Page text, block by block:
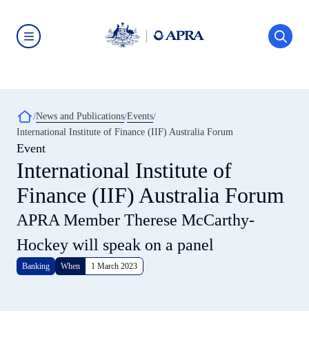
main
content
-
click
to
the
home
page
Breadcrumb
News and Publications Events
International Institute of Finance (IIF) Australia Forum
Event
International Institute of
Finance (IIF) Australia Forum
APRA Member Therese McCarthy-
Hockey will speak on a panel
Banking When 1 March 2023